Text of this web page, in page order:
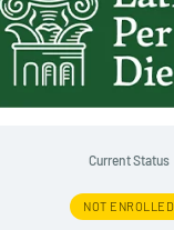
Current Status
NOT ENROLLED